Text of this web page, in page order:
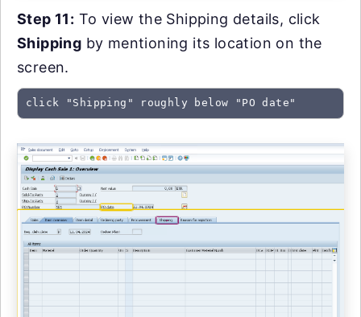
Step 11: To view the Shipping details, click
Shipping by mentioning its location on the
screen.
click "Shipping" roughly below "PO date"